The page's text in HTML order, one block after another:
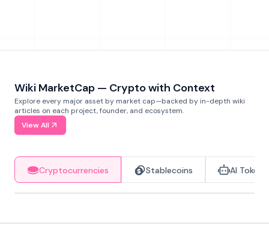
Wiki MarketCap — Crypto with Context
Explore every major asset by market cap—backed by in-depth wiki
articles on each project, founder, and ecosystem.
View All
Cryptocurrencies Stablecoins AI Tokens